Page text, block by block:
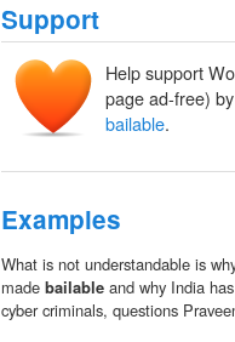
Support
Help support
page ad-free)
bailable.
Examples
What is not understandable is
made bailable and why India
cyber criminals, questions